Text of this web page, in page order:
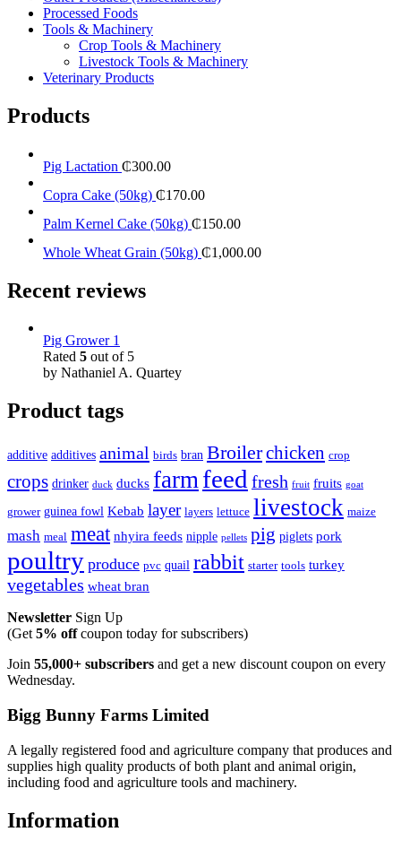
Processed Foods
Tools & Machinery
Crop Tools & Machinery
Livestock Tools & Machinery
Veterinary Products
Products
Pig Lactation ₵300.00
Copra Cake (50kg) ₵170.00
Palm Kernel Cake (50kg) ₵150.00
Whole Wheat Grain (50kg) ₵1,000.00
Recent reviews
Pig Grower 1
Rated 5 out of 5
by Nathaniel A. Quartey
Product tags
additive additives animal birds bran Broilerchicken crop
crops drinker duck ducks farmfeed fresh fruit fruits goat
grower guinea fowl Kebab layer layers lettuce livestock maize
mash meal meat nhyira feeds nipple pellets pig piglets pork
poultry produce pvc quail rabbit starter tools turkey
vegetables wheat bran
Newsletter Sign Up
(Get 5% offcoupon today for subscribers)
Join 55,000+ subscribers and get a new discount coupon on every
Wednesday.
Bigg Bunny Farms Limited
A legally registered food and agriculture company that produces and
supplies high quality products of both plant and animal origin,
including food and agriculture tools and machinery.
Information